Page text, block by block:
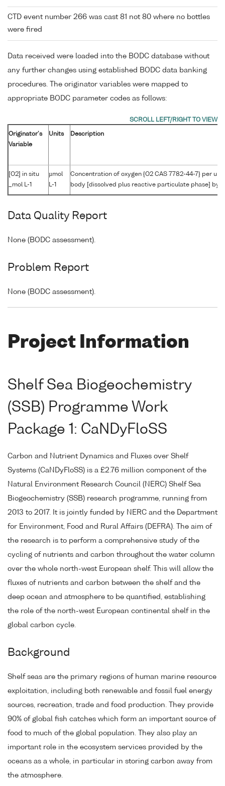
CTD event number 266 was cast 81 not 80 where no bottles
were fired
Data received were loaded into the BODC database without
any further changes using established BODC data banking
procedures. The originator variables were mapped to
appropriate BODC parameter codes as follows:
Originator's
Variable
Units Description
[O2] in situ
_mol L-1
µmol
L-1
Concentration of oxygen {O2 CAS 7782-44-7} per
body [dissolved plus reactive particulate phase] by
Data Quality Report
None (BODC assessment).
Problem Report
None (BODC assessment).
Project Information
Shelf Sea Biogeochemistry
(SSB) Programme Work
Package 1: CaNDyFloSS
Carbon and Nutrient Dynamics and Fluxes over Shelf
Systems (CaNDyFloSS) is a £2.76 million component of the
Natural Environment Research Council (NERC) Shelf Sea
Biogeochemistry (SSB) research programme, running from
2013 to 2017. It is jointly funded by NERC and the Department
for Environment, Food and Rural Affairs (DEFRA). The aim of
the research is to perform a comprehensive study of the
cycling of nutrients and carbon throughout the water column
over the whole north-west European shelf. This will allow the
fluxes of nutrients and carbon between the shelf and the
deep ocean and atmosphere to be quantified, establishing
the role of the north-west European continental shelf in the
global carbon cycle.
Background
Shelf seas are the primary regions of human marine resource
exploitation, including both renewable and fossil fuel energy
sources, recreation, trade and food production. They provide
90% of global fish catches which form an important source of
food to much of the global population. They also play an
important role in the ecosystem services provided by the
oceans as a whole, in particular in storing carbon away from
the atmosphere.